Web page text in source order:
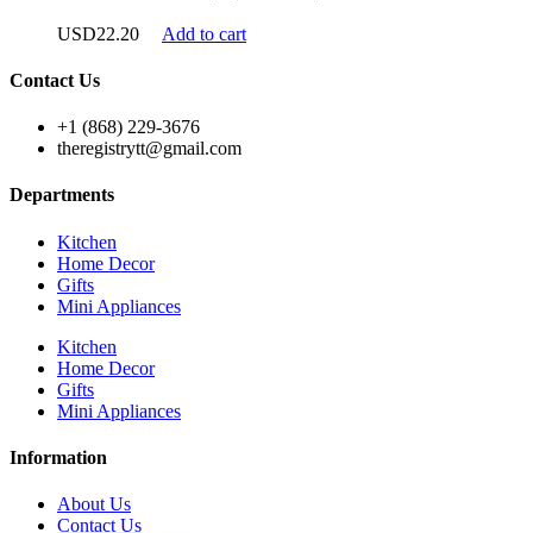
USD22.20 Add to cart
Contact Us
+1 (868) 229-3676
theregistrytt@gmail.com
Departments
Kitchen
Home Decor
Gifts
Mini Appliances
Kitchen
Home Decor
Gifts
Mini Appliances
Information
About Us
Contact Us